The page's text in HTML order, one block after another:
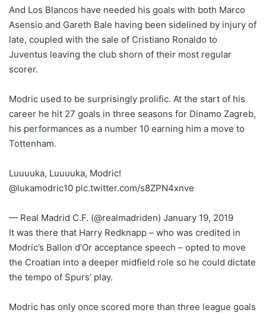
And Los Blancos have needed his goals with both Marco
Asensio and Gareth Bale having been sidelined by injury of
late, coupled with the sale of Cristiano Ronaldo to
Juventus leaving the club shorn of their most regular
scorer.
Modric used to be surprisingly prolific. At the start of his
career he hit 27 goals in three seasons for Dinamo Zagreb,
his performances as a number 10 earning him a move to
Tottenham.
Luuuuka, Luuuuka, Modric!
@lukamodric10 pic.twitter.com/s8ZPN4xnve
— Real Madrid C.F. (@realmadriden) January 19, 2019
It was there that Harry Redknapp – who was credited in
Modric’s Ballon d’Or acceptance speech – opted to move
the Croatian into a deeper midfield role so he could dictate
the tempo of Spurs’ play.
Modric has only once scored more than three league goals